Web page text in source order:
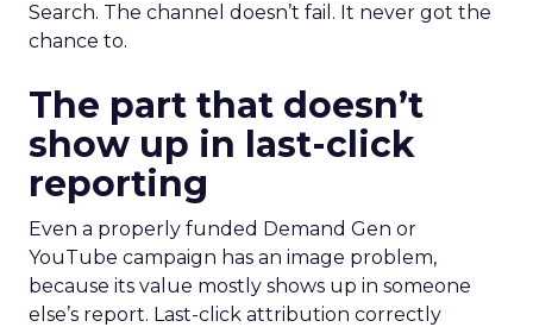
Search. The channel doesn’t fail. It never got the
chance to.
The part that doesn’t
show up in last-click
reporting
Even a properly funded Demand Gen or
YouTube campaign has an image problem,
because its value mostly shows up in someone
else’s report. Last-click attribution correctly